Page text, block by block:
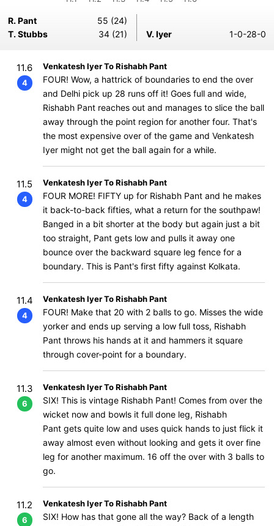
R. Pant
55 (24)
T. Stubbs
34 (21) V. Iyer 1-0-28-0
11.6
4
Venkatesh Iyer To Rishabh Pant
FOUR! Wow, a hattrick of boundaries to end the over
and Delhi pick up 28 runs off it! Goes full and wide,
Rishabh Pant reaches out and manages to slice the ball
away through the point region for another four. That's
the most expensive over of the game and Venkatesh
Iyer might not get the ball again for a while.
11.5
4
Venkatesh Iyer To Rishabh Pant
FOUR MORE! FIFTY up for Rishabh Pant and he makes
it back-to-back fifties, what a return for the southpaw!
Banged in a bit shorter at the body but again just a bit
too straight, Pant gets low and pulls it away one
bounce over the backward square leg fence for a
boundary. This is Pant's first fifty against Kolkata.
11.4
4
Venkatesh Iyer To Rishabh Pant
FOUR! Make that 20 with 2 balls to go. Misses the wide
yorker and ends up serving a low full toss, Rishabh
Pant throws his hands at it and hammers it square
through cover-point for a boundary.
11.3
6
Venkatesh Iyer To Rishabh Pant
SIX! This is vintage Rishabh Pant! Comes from over the
wicket now and bowls it full done leg, Rishabh
Pant gets quite low and uses quick hands to just flick it
away almost even without looking and gets it over fine
leg for another maximum. 16 off the over with 3 balls to
go.
11.2
6
Venkatesh Iyer To Rishabh Pant
SIX! How has that gone all the way? Back of a length